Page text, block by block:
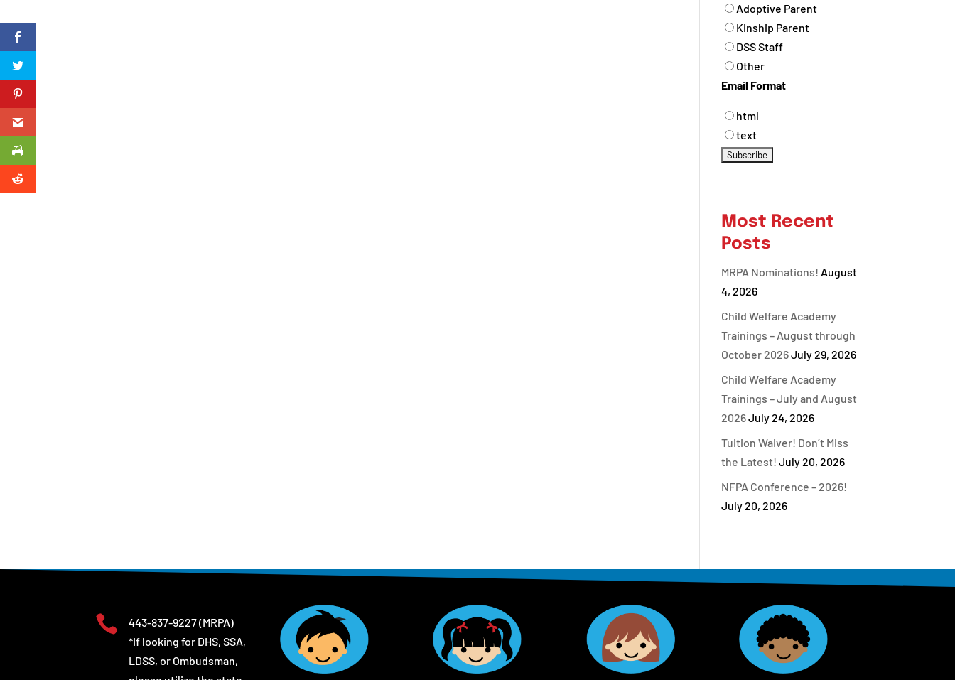
Adoptive Parent
Kinship Parent
DSS Staff
Other
Email Format
html
text
Most Recent
Posts
MRPA Nominations! August
4, 2026
Child Welfare Academy
Trainings – August through
October 2026July 29, 2026
Child Welfare Academy
Trainings – July and August
2026July 24, 2026
Tuition Waiver! Don’t Miss
the Latest! July 20, 2026
NFPA Conference – 2026!
July 20, 2026
 443-837-9227(MRPA)
*If looking for DHS, SSA,
LDSS, or Ombudsman,